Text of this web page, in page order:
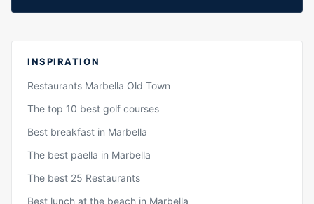
INSPIRATION
Restaurants Marbella Old Town
The top 10 best golf courses
Best breakfast in Marbella
The best paella in Marbella
The best 25 Restaurants
Best lunch at the beach in Marbella